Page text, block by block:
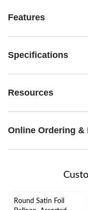
Features
Specifications
Resources
Online Ordering &
Round Satin Foil